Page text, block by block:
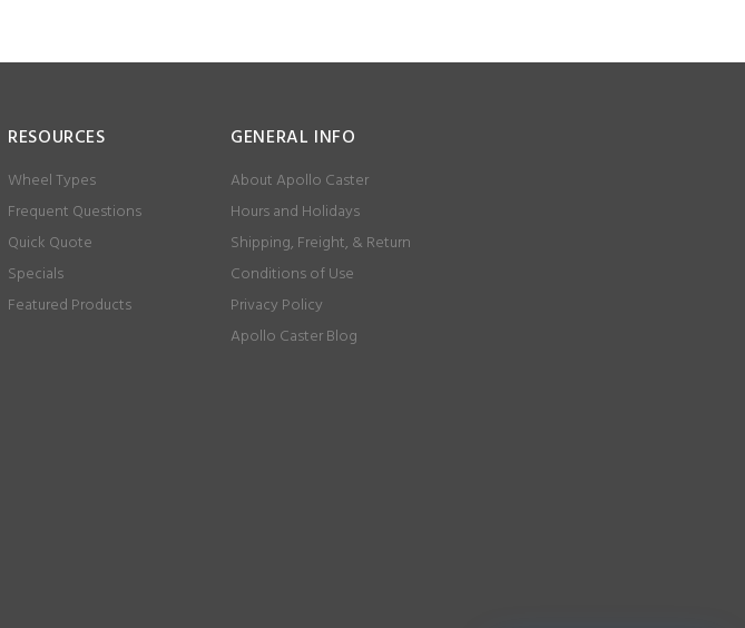
RESOURCES
Wheel Types
Frequent Questions
Quick Quote
Specials
Featured Products
GENERAL INFO
About Apollo Caster
Hours and Holidays
Shipping, Freight, & Return
Conditions of Use
Privacy Policy
Apollo Caster Blog